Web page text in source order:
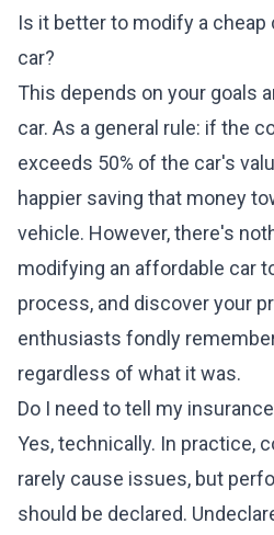
Is it better to modify a cheap
car?
This depends on your goals
car. As a general rule: if the
exceeds 50% of the car's
happier saving that money
vehicle. However, there's
modifying an affordable car
process, and discover your
enthusiasts fondly
regardless of what it was.
Do I need to tell my
Yes, technically. In practice,
rarely cause issues, but
should be declared.